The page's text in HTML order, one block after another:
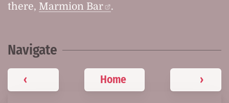
there, Marmion Bar .
Navigate
‹ Home ›